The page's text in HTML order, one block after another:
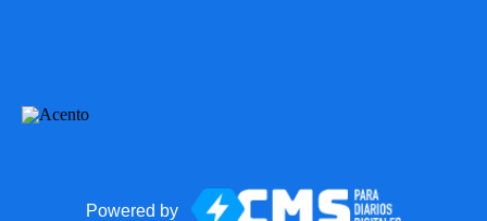
Powered by